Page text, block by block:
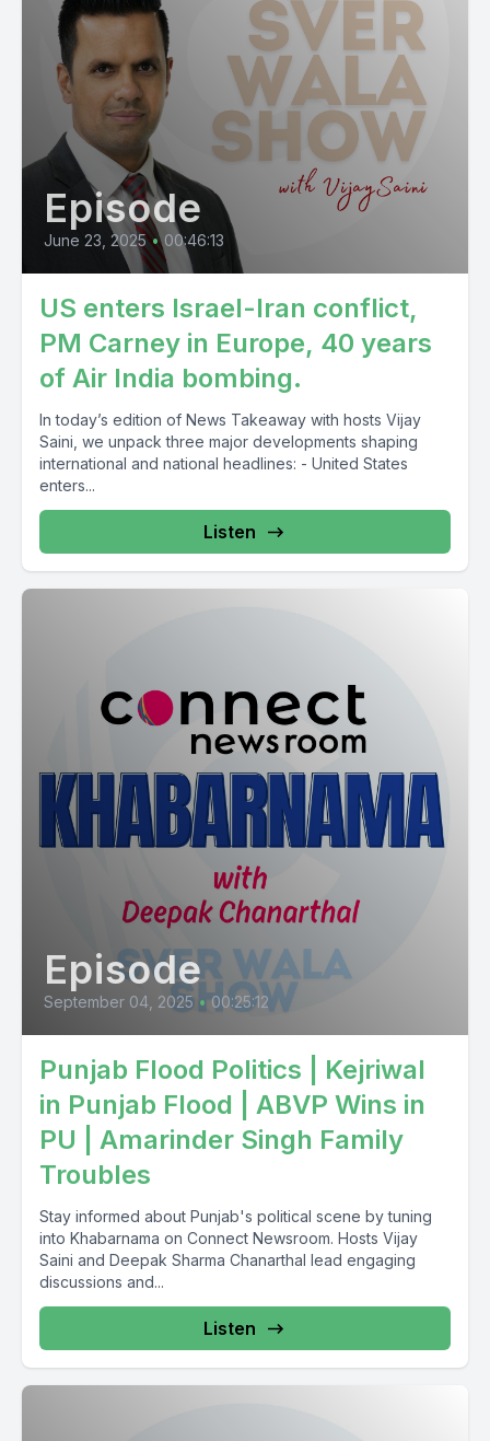
[00:14:27] Speaker A: So jaliya pagal karangay november
utobad ahmed congress vakita peroto bjpia babsmidir
pulsiusly so tamaturpini rules ukraine.
[00:19:40] Speaker B: J.
[00:19:47] Speaker A: So take uni jam you know so jama so
january to like january mint categories which come karnagita
katham karamogani so isarisity labor.
[00:22:48] Speaker B: J so.
Episode
June 23, 2025 • 00:46:13
US enters Israel-Iran conflict,
PM Carney in Europe, 40 years
of Air India bombing.
In today’s edition of News Takeaway with hosts Vijay
Saini, we unpack three major developments shaping
international and national headlines: - United States
enters...
Listen
Episode
September 04, 2025 • 00:25:12
Punjab Flood Politics | Kejriwal
in Punjab Flood | ABVP Wins in
PU | Amarinder Singh Family
Troubles
Stay informed about Punjab's political scene by tuning
into Khabarnama on Connect Newsroom. Hosts Vijay
Saini and Deepak Sharma Chanarthal lead engaging
discussions and...
Listen